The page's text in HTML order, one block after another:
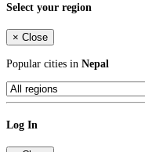
Select your region
× Close
Popular cities in Nepal
Log In